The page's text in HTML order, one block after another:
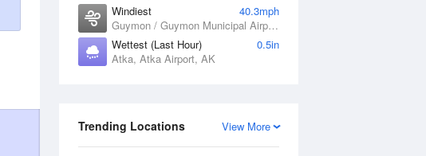
Windiest
40.3mph
Guymon / Guymon Municipal Airport, OK
Wettest (Last Hour)
0.5in
Atka, Atka Airport, AK
View More
Trending Locations